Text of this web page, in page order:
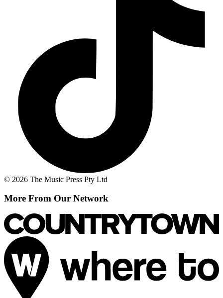
© 2026 The Music Press Pty Ltd
More From Our Network